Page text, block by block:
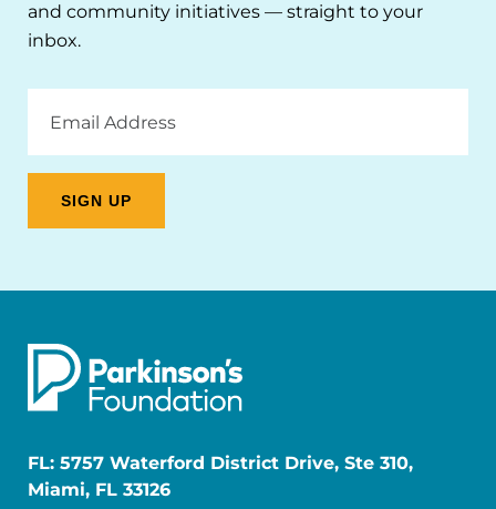
and community initiatives — straight to your
inbox.
Address
FL: 5757 Waterford District Drive, Ste 310,
Miami, FL 33126